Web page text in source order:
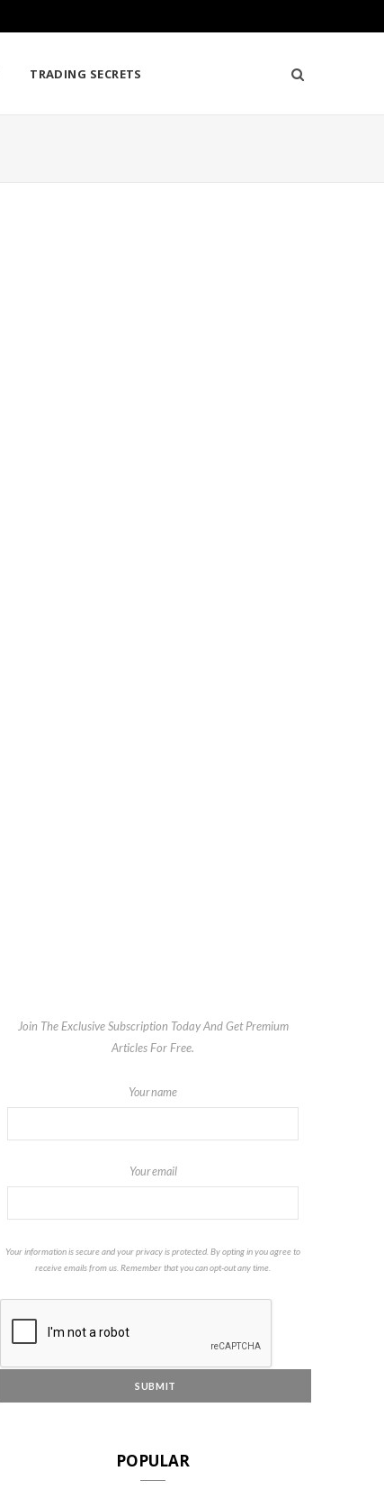
TRADING SECRETS
Join The Exclusive Subscription Today And Get Premium
Articles For Free.
Your name
Your email
Your information is secure and your privacy is protected. By opting in you agree to
receive emails from us. Remember that you can opt-out any time.
POPULAR